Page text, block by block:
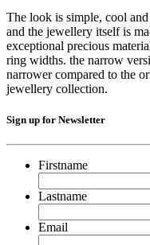
The look is simple, cool
and the jewellery itself is
exceptional precious
ring widths. the narrow
narrower compared to the
jewellery collection.
Sign up for Newsletter
Firstname
Lastname
Email